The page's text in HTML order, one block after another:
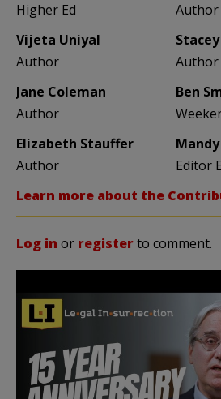
Higher Ed
Author
Vijeta Uniyal
Author
Author
Jane Coleman
Author
Ben
Elizabeth Stauffer
Author
Editor
Learn more about the
Log in or registerto comment.